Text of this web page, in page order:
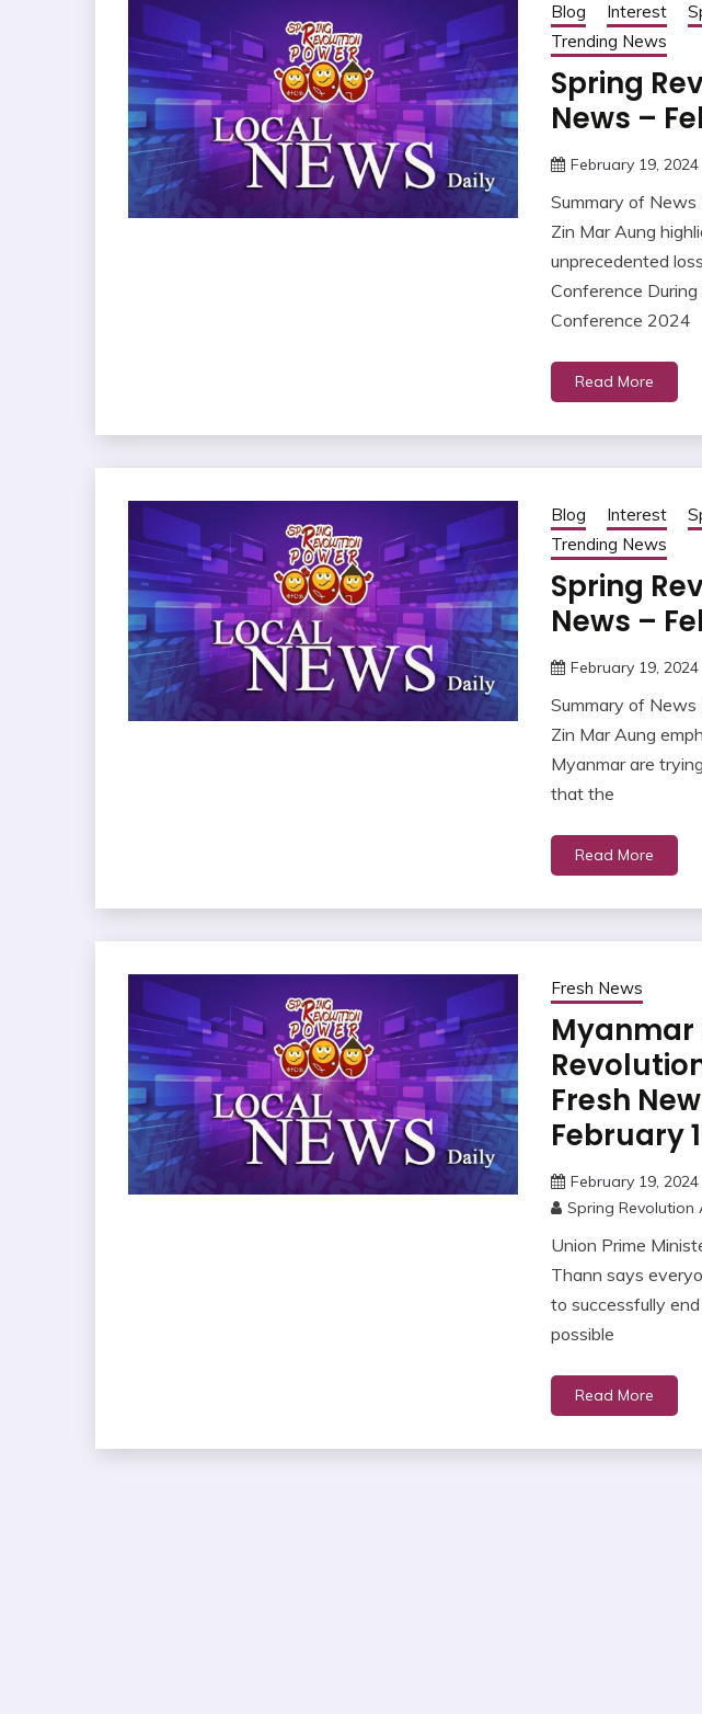
Blog Interest
Trending News
Spring
News –
February 19, 2024
Summary of
Zin Mar Aung
unprecedented
Conference
Conference 2024
Read More
Blog Interest
Trending News
Spring
News –
February 19, 2024
Summary of
Zin Mar Aung
Myanmar are
that the
Read More
Fresh News
Myanmar
Fresh
February
February 19, 2024
Spring Revolution
Union Prime
Thann says
to successfully
possible
Read More